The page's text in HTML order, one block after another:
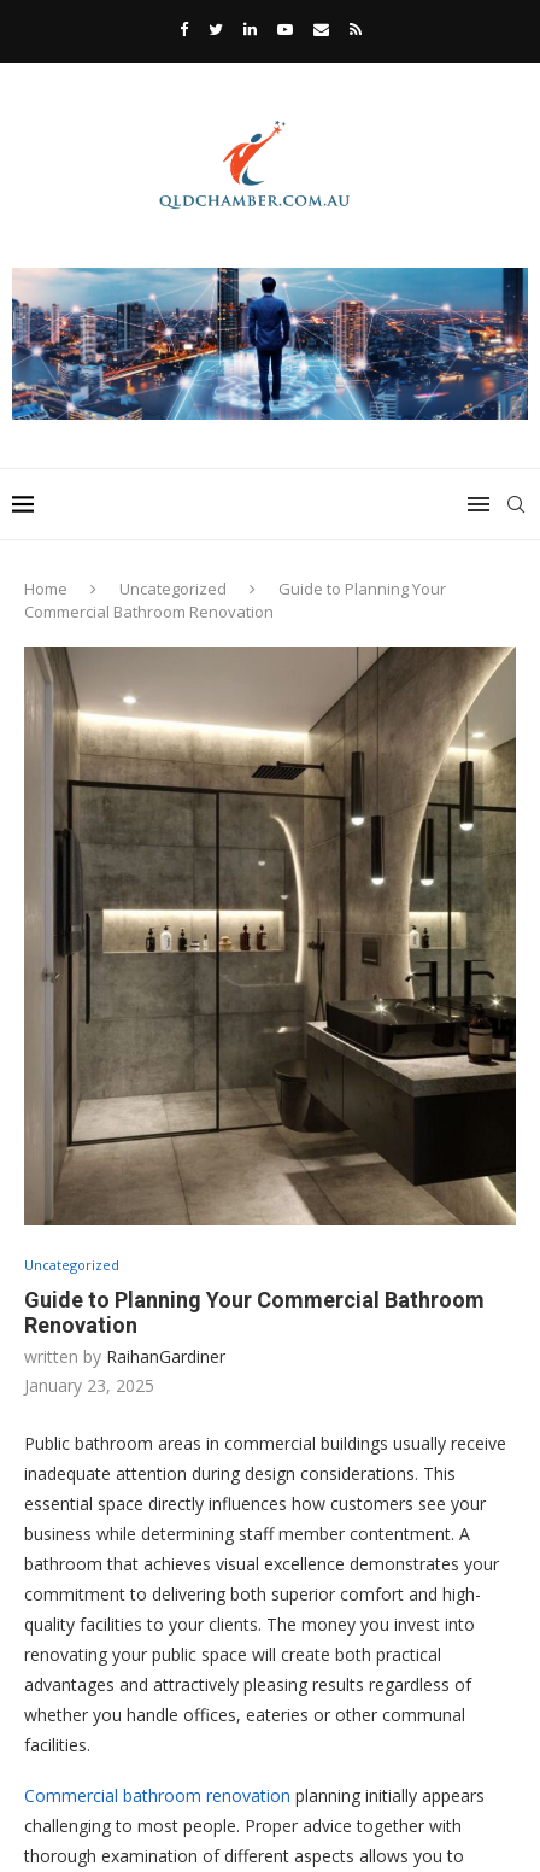
Home Uncategorized
Guide to Planning Your
Commercial Bathroom Renovation
Uncategorized
Guide to Planning Your Commercial Bathroom
Renovation
written by RaihanGardiner
January 23, 2025
Public bathroom areas in commercial buildings usually receive
inadequate attention during design considerations. This
essential space directly influences how customers see your
business while determining staff member contentment. A
bathroom that achieves visual excellence demonstrates your
commitment to delivering both superior comfort and high-
quality facilities to your clients. The money you invest into
renovating your public space will create both practical
advantages and attractively pleasing results regardless of
whether you handle offices, eateries or other communal
facilities.
Commercial bathroom renovation planning initially appears
challenging to most people. Proper advice together with
thorough examination of different aspects allows you to